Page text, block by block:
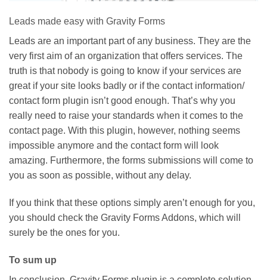
Leads made easy with Gravity Forms
Leads are an important part of any business. They are the
very first aim of an organization that offers services. The
truth is that nobody is going to know if your services are
great if your site looks badly or if the contact information/
contact form plugin isn’t good enough. That’s why you
really need to raise your standards when it comes to the
contact page. With this plugin, however, nothing seems
impossible anymore and the contact form will look
amazing. Furthermore, the forms submissions will come to
you as soon as possible, without any delay.
If you think that these options simply aren’t enough for you,
you should check the Gravity Forms Addons, which will
surely be the ones for you.
To sum up